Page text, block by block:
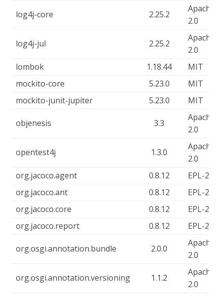
log4j-core 2.25.2
Apache-
2.0
log4j-jul 2.25.2
Apache-
2.0
lombok
1.18.44
MIT
mockito-core
5.23.0
MIT
mockito-junit-jupiter
5.23.0 MIT
objenesis 3.3
Apache-
2.0
opentest4j 1.3.0
Apache-
2.0
org.jacoco.agent
0.8.12
EPL-2.0
org.jacoco.ant
0.8.12
EPL-2.0
org.jacoco.core
0.8.12
EPL-2.0
org.jacoco.report
0.8.12 EPL-2.0
org.osgi.annotation.bundle 2.0.0
Apache-
2.0
org.osgi.annotation.versioning 1.1.2
Apache-
2.0